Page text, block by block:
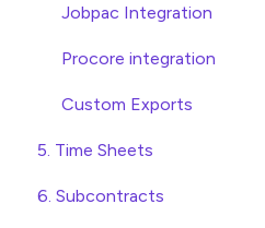
Jobpac Integration
Procore integration
Custom Exports
5. Time Sheets
Submitting Time Sheets
6. Subcontracts